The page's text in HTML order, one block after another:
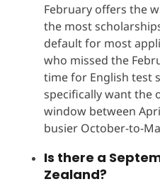
February offers the
the most
default for most
who missed the
time for English test
specifically want the
window between
busier October-to-
Is there a
Zealand?